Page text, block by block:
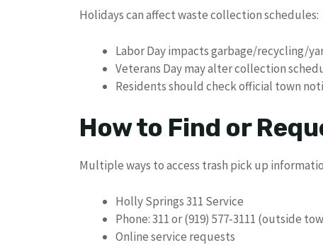
Holidays can affect waste collection schedules:
Labor Day impacts garbage/recycling/
Veterans Day may alter collection
Residents should check official town
How to Find or
Multiple ways to access trash pick up
Holly Springs 311 Service
Phone: 311 or (919) 577-3111 (outside
Online service requests